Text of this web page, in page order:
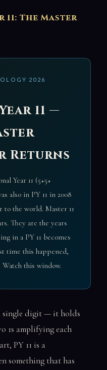
11: The Master
2026
11 —
Returns
Year 11 (5+5+
also in PY 11 in 2008
the world. Master 11
They are the years
in a PY 11 becomes
time this happened,
this window.
single digit — it holds
1s amplifying each
PY 11 is a
something that has